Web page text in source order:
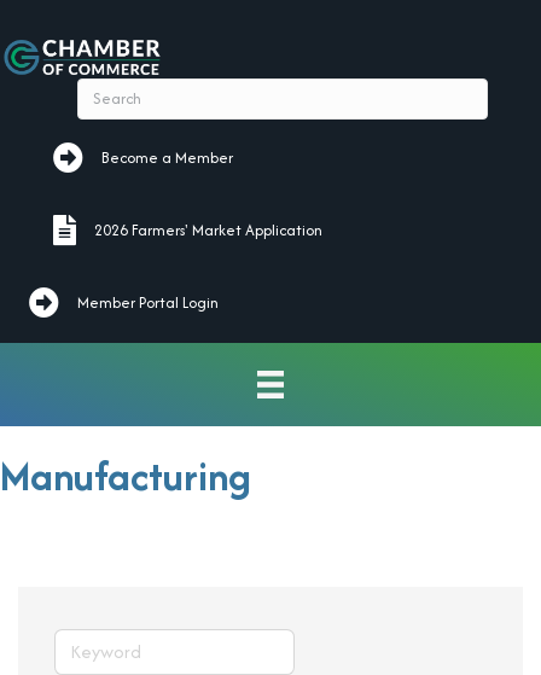
Become a Member
Become a Member
2026 Farmers' Market Application
2026 Farmers' Market Application
Member Portal Login
Manufacturing